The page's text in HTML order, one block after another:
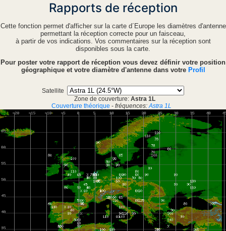
Rapports de réception
Cette fonction permet d'afficher sur la carte d´Europe les diamètres d'antenne
permettant la réception correcte pour un faisceau,
à partir de vos indications. Vos commentaires sur la réception sont
disponibles sous la carte.
Pour poster votre rapport de réception vous devez définir votre position
géographique et votre diamètre d'antenne dans votre Profil
Satellite
Zone de couverture: Astra 1L
Couverture théorique - fréquences:Astra 1L